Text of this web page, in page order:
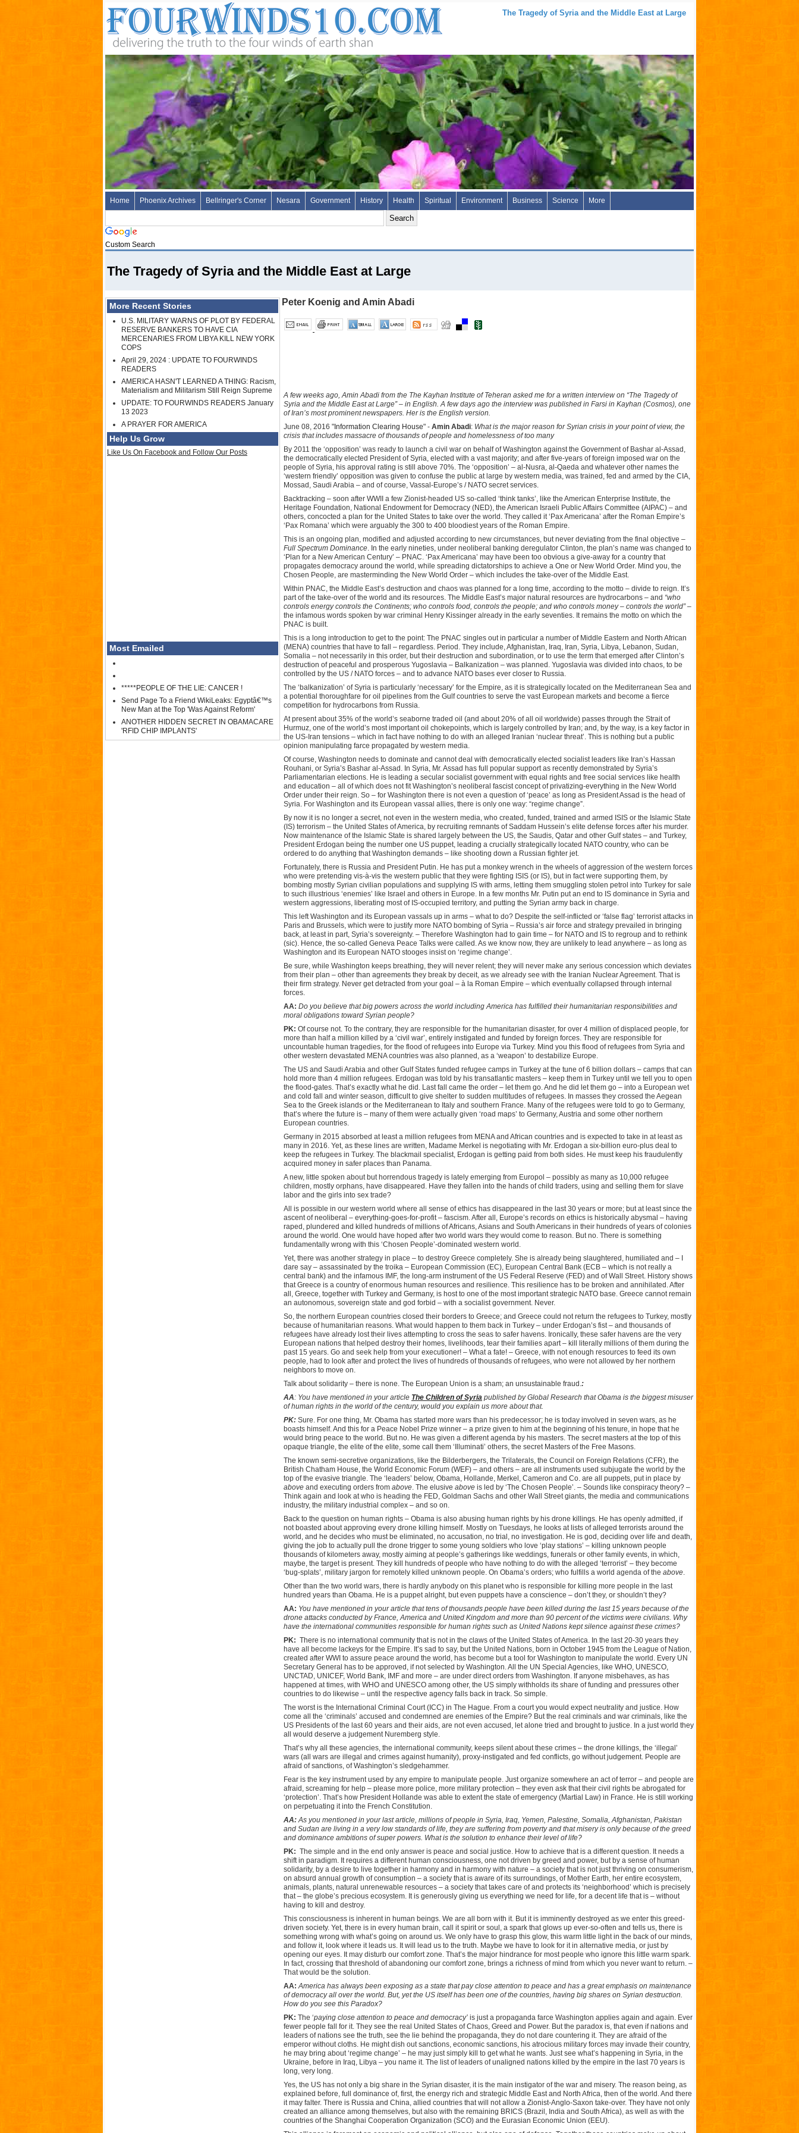
The Tragedy of Syria and the Middle East at Large
Home Phoenix Archives Bellringer's Corner Nesara Government History Health Spiritual Environment Business Science More
Custom Search
The Tragedy of Syria and the Middle East at Large
More Recent Stories
U.S. MILITARY WARNS OF PLOT BY FEDERAL
RESERVE BANKERS TO HAVE CIA
MERCENARIES FROM LIBYA KILL NEW YORK
COPS
April 29, 2024 : UPDATE TO FOURWINDS
READERS
AMERICA HASN'T LEARNED A THING: Racism,
Materialism and Militarism Still Reign Supreme
UPDATE: TO FOURWINDS READERS January
13 2023
A PRAYER FOR AMERICA
Help Us Grow
Like Us On Facebook and Follow Our Posts
Most Emailed
*****PEOPLE OF THE LIE: CANCER !
Send Page To a Friend WikiLeaks: Egyptâ€™s
New Man at the Top 'Was Against Reform'
ANOTHER HIDDEN SECRET IN OBAMACARE
'RFID CHIP IMPLANTS'
Peter Koenig and Amin Abadi
A few weeks ago, Amin Abadi from the The Kayhan Institute of Teheran asked me for a written interview on “The Tragedy of
Syria and the Middle East at Large” – in English. A few days ago the interview was published in Farsi in Kayhan (Cosmos), one
of Iran’s most prominent newspapers. Her is the English version.
June 08, 2016 " Information Clearing House" - Amin Abadi: What is the major reason for Syrian crisis in your point of view, the
crisis that includes massacre of thousands of people and homelessness of too many
By 2011 the ‘opposition’ was ready to launch a civil war on behalf of Washington against the Government of Bashar al-Assad,
the democratically elected President of Syria, elected with a vast majority; and after five-years of foreign imposed war on the
people of Syria, his approval rating is still above 70%. The ‘opposition’ – al-Nusra, al-Qaeda and whatever other names the
‘western friendly’ opposition was given to confuse the public at large by western media, was trained, fed and armed by the CIA,
Mossad, Saudi Arabia – and of course, Vassal-Europe’s / NATO secret services.
Backtracking – soon after WWII a few Zionist-headed US so-called ‘think tanks’, like the American Enterprise Institute, the
Heritage Foundation, National Endowment for Democracy (NED), the American Israeli Public Affairs Committee (AIPAC) – and
others, concocted a plan for the United States to take over the world. They called it ‘Pax Americana’ after the Roman Empire’s
‘Pax Romana’ which were arguably the 300 to 400 bloodiest years of the Roman Empire.
This is an ongoing plan, modified and adjusted according to new circumstances, but never deviating from the final objective –
Full Spectrum Dominance. In the early nineties, under neoliberal banking deregulator Clinton, the plan’s name was changed to
‘Plan for a New American Century’ – PNAC. ‘Pax Americana’ may have been too obvious a give-away for a country that
propagates democracy around the world, while spreading dictatorships to achieve a One or New World Order. Mind you, the
Chosen People, are masterminding the New World Order – which includes the take-over of the Middle East.
Within PNAC, the Middle East’s destruction and chaos was planned for a long time, according to the motto – divide to reign. It’s
part of the take-over of the world and its resources. The Middle East’s major natural resources are hydrocarbons – and “who
controls energy controls the Continents; who controls food, controls the people; and who controls money – controls the world”–
the infamous words spoken by war criminal Henry Kissinger already in the early seventies. It remains the motto on which the
PNAC is built.
This is a long introduction to get to the point: The PNAC singles out in particular a number of Middle Eastern and North African
(MENA) countries that have to fall – regardless. Period. They include, Afghanistan, Iraq, Iran, Syria, Libya, Lebanon, Sudan,
Somalia – not necessarily in this order, but their destruction and subordination, or to use the term that emerged after Clinton’s
destruction of peaceful and prosperous Yugoslavia – Balkanization – was planned. Yugoslavia was divided into chaos, to be
controlled by the US / NATO forces – and to advance NATO bases ever closer to Russia.
The ‘balkanization’ of Syria is particularly ‘necessary’ for the Empire, as it is strategically located on the Mediterranean Sea and
a potential thoroughfare for oil pipelines from the Gulf countries to serve the vast European markets and become a fierce
competition for hydrocarbons from Russia.
At present about 35% of the world’s seaborne traded oil (and about 20% of all oil worldwide) passes through the Strait of
Hurmuz, one of the world’s most important oil chokepoints, which is largely controlled by Iran; and, by the way, is a key factor in
the US-Iran tensions – which in fact have nothing to do with an alleged Iranian ‘nuclear threat’. This is nothing but a public
opinion manipulating farce propagated by western media.
Of course, Washington needs to dominate and cannot deal with democratically elected socialist leaders like Iran’s Hassan
Rouhani, or Syria’s Bashar al-Assad. In Syria, Mr. Assad has full popular support as recently demonstrated by Syria’s
Parliamentarian elections. He is leading a secular socialist government with equal rights and free social services like health
and education – all of which does not fit Washington’s neoliberal fascist concept of privatizing-everything in the New World
Order under their reign. So – for Washington there is not even a question of ‘peace’ as long as President Assad is the head of
Syria. For Washington and its European vassal allies, there is only one way: “regime change”.
By now it is no longer a secret, not even in the western media, who created, funded, trained and armed ISIS or the Islamic State
(IS) terrorism – the United States of America, by recruiting remnants of Saddam Hussein’s elite defense forces after his murder.
Now maintenance of the Islamic State is shared largely between the US, the Saudis, Qatar and other Gulf states – and Turkey,
President Erdogan being the number one US puppet, leading a crucially strategically located NATO country, who can be
ordered to do anything that Washington demands – like shooting down a Russian fighter jet.
Fortunately, there is Russia and President Putin. He has put a monkey wrench in the wheels of aggression of the western forces
who were pretending vis-à-vis the western public that they were fighting ISIS (or IS), but in fact were supporting them, by
bombing mostly Syrian civilian populations and supplying IS with arms, letting them smuggling stolen petrol into Turkey for sale
to such illustrious ‘enemies’ like Israel and others in Europe. In a few months Mr. Putin put an end to IS dominance in Syria and
western aggressions, liberating most of IS-occupied territory, and putting the Syrian army back in charge.
This left Washington and its European vassals up in arms – what to do? Despite the self-inflicted or ‘false flag’ terrorist attacks in
Paris and Brussels, which were to justify more NATO bombing of Syria – Russia’s air force and strategy prevailed in bringing
back, at least in part, Syria’s sovereignty. – Therefore Washington had to gain time – for NATO and IS to regroup and to rethink
(sic). Hence, the so-called Geneva Peace Talks were called. As we know now, they are unlikely to lead anywhere – as long as
Washington and its European NATO stooges insist on ‘regime change’.
Be sure, while Washington keeps breathing, they will never relent; they will never make any serious concession which deviates
from their plan – other than agreements they break by deceit, as we already see with the Iranian Nuclear Agreement. That is
their firm strategy. Never get detracted from your goal – à la Roman Empire – which eventually collapsed through internal
forces.
AA: Do you believe that big powers across the world including America has fulfilled their humanitarian responsibilities and
moral obligations toward Syrian people?
PK: Of course not. To the contrary, they are responsible for the humanitarian disaster, for over 4 million of displaced people, for
more than half a million killed by a ‘civil war’, entirely instigated and funded by foreign forces. They are responsible for
uncountable human tragedies, for the flood of refugees into Europe via Turkey. Mind you this flood of refugees from Syria and
other western devastated MENA countries was also planned, as a ‘weapon’ to destabilize Europe.
The US and Saudi Arabia and other Gulf States funded refugee camps in Turkey at the tune of 6 billion dollars – camps that can
hold more than 4 million refugees. Erdogan was told by his transatlantic masters – keep them in Turkey until we tell you to open
the flood-gates. That’s exactly what he did. Last fall came the order – let them go. And he did let them go – into a European wet
and cold fall and winter season, difficult to give shelter to sudden multitudes of refugees. In masses they crossed the Aegean
Sea to the Greek islands or the Mediterranean to Italy and southern France. Many of the refugees were told to go to Germany,
that’s where the future is – many of them were actually given ‘road maps’ to Germany, Austria and some other northern
European countries.
Germany in 2015 absorbed at least a million refugees from MENA and African countries and is expected to take in at least as
many in 2016. Yet, as these lines are written, Madame Merkel is negotiating with Mr. Erdogan a six-billion euro-plus deal to
keep the refugees in Turkey. The blackmail specialist, Erdogan is getting paid from both sides. He must keep his fraudulently
acquired money in safer places than Panama.
A new, little spoken about but horrendous tragedy is lately emerging from Europol – possibly as many as 10,000 refugee
children, mostly orphans, have disappeared. Have they fallen into the hands of child traders, using and selling them for slave
labor and the girls into sex trade?
All is possible in our western world where all sense of ethics has disappeared in the last 30 years or more; but at least since the
ascent of neoliberal – everything-goes-for-profit – fascism. After all, Europe’s records on ethics is historically abysmal – having
raped, plundered and killed hundreds of millions of Africans, Asians and South Americans in their hundreds of years of colonies
around the world. One would have hoped after two world wars they would come to reason. But no. There is something
fundamentally wrong with this ‘Chosen People’-dominated western world.
Yet, there was another strategy in place – to destroy Greece completely. She is already being slaughtered, humiliated and – I
dare say – assassinated by the troika – European Commission (EC), European Central Bank (ECB – which is not really a
central bank) and the infamous IMF, the long-arm instrument of the US Federal Reserve (FED) and of Wall Street. History shows
that Greece is a country of enormous human resources and resilience. This resilience has to be broken and annihilated. After
all, Greece, together with Turkey and Germany, is host to one of the most important strategic NATO base. Greece cannot remain
an autonomous, sovereign state and god forbid – with a socialist government. Never.
So, the northern European countries closed their borders to Greece; and Greece could not return the refugees to Turkey, mostly
because of humanitarian reasons. What would happen to them back in Turkey – under Erdogan’s fist – and thousands of
refugees have already lost their lives attempting to cross the seas to safer havens. Ironically, these safer havens are the very
European nations that helped destroy their homes, livelihoods, tear their families apart – kill literally millions of them during the
past 15 years. Go and seek help from your executioner! – What a fate! – Greece, with not enough resources to feed its own
people, had to look after and protect the lives of hundreds of thousands of refugees, who were not allowed by her northern
neighbors to move on.
Talk about solidarity – there is none. The European Union is a sham; an unsustainable fraud.:
AA: You have mentioned in your article The Children of Syria published by Global Research that Obama is the biggest misuser
of human rights in the world of the century, would you explain us more about that.
PK: Sure. For one thing, Mr. Obama has started more wars than his predecessor; he is today involved in seven wars, as he
boasts himself. And this for a Peace Nobel Prize winner – a prize given to him at the beginning of his tenure, in hope that he
would bring peace to the world. But no. He was given a different agenda by his masters. The secret masters at the top of this
opaque triangle, the elite of the elite, some call them ‘Illuminati’ others, the secret Masters of the Free Masons.
The known semi-secretive organizations, like the Bilderbergers, the Trilaterals, the Council on Foreign Relations (CFR), the
British Chatham House, the World Economic Forum (WEF) – and others – are all instruments used subjugate the world by the
top of the evasive triangle. The ‘leaders’ below, Obama, Hollande, Merkel, Cameron and Co. are all puppets, put in place by
above and executing orders from above. The elusive above is led by ‘The Chosen People’. – Sounds like conspiracy theory? –
Think again and look at who is heading the FED, Goldman Sachs and other Wall Street giants, the media and communications
industry, the military industrial complex – and so on.
Back to the question on human rights – Obama is also abusing human rights by his drone killings. He has openly admitted, if
not boasted about approving every drone killing himself. Mostly on Tuesdays, he looks at lists of alleged terrorists around the
world, and he decides who must be eliminated, no accusation, no trial, no investigation. He is god, deciding over life and death,
giving the job to actually pull the drone trigger to some young soldiers who love ‘play stations’ – killing unknown people
thousands of kilometers away, mostly aiming at people’s gatherings like weddings, funerals or other family events, in which,
maybe, the target is present. They kill hundreds of people who have nothing to do with the alleged ‘terrorist’ – they become
‘bug-splats’, military jargon for remotely killed unknown people. On Obama’s orders; who fulfills a world agenda of the above.
Other than the two world wars, there is hardly anybody on this planet who is responsible for killing more people in the last
hundred years than Obama. He is a puppet alright, but even puppets have a conscience – don’t they, or shouldn’t they?
AA: You have mentioned in your article that tens of thousands people have been killed during the last 15 years because of the
drone attacks conducted by France, America and United Kingdom and more than 90 percent of the victims were civilians. Why
have the international communities responsible for human rights such as United Nations kept silence against these crimes?
PK: There is no international community that is not in the claws of the United States of America. In the last 20-30 years they
have all become lackeys for the Empire. It’s sad to say, but the United Nations, born in October 1945 from the League of Nation,
created after WWI to assure peace around the world, has become but a tool for Washington to manipulate the world. Every UN
Secretary General has to be approved, if not selected by Washington. All the UN Special Agencies, like WHO, UNESCO,
UNCTAD, UNICEF, World Bank, IMF and more – are under direct orders from Washington. If anyone misbehaves, as has
happened at times, with WHO and UNESCO among other, the US simply withholds its share of funding and pressures other
countries to do likewise – until the respective agency falls back in track. So simple.
The worst is the International Criminal Court (ICC) in The Hague. From a court you would expect neutrality and justice. How
come all the ‘criminals’ accused and condemned are enemies of the Empire? But the real criminals and war criminals, like the
US Presidents of the last 60 years and their aids, are not even accused, let alone tried and brought to justice. In a just world they
all would deserve a judgement Nuremberg style.
That’s why all these agencies, the international community, keeps silent about these crimes – the drone killings, the ‘illegal’
wars (all wars are illegal and crimes against humanity), proxy-instigated and fed conflicts, go without judgement. People are
afraid of sanctions, of Washington’s sledgehammer.
Fear is the key instrument used by any empire to manipulate people. Just organize somewhere an act of terror – and people are
afraid, screaming for help – please more police, more military protection – they even ask that their civil rights be abrogated for
‘protection’. That’s how President Hollande was able to extent the state of emergency (Martial Law) in France. He is still working
on perpetuating it into the French Constitution.
AA:As you mentioned in your last article, millions of people in Syria, Iraq, Yemen, Palestine, Somalia, Afghanistan, Pakistan
and Sudan are living in a very low standards of life, they are suffering from poverty and that misery is only because of the greed
and dominance ambitions of super powers. What is the solution to enhance their level of life?
PK: The simple and in the end only answer is peace and social justice. How to achieve that is a different question. It needs a
shift in paradigm. It requires a different human consciousness, one not driven by greed and power, but by a sense of human
solidarity, by a desire to live together in harmony and in harmony with nature – a society that is not just thriving on consumerism,
on absurd annual growth of consumption – a society that is aware of its surroundings, of Mother Earth, her entire ecosystem,
animals, plants, natural unrenewable resources – a society that takes care of and protects its ‘neighborhood’ which is precisely
that – the globe’s precious ecosystem. It is generously giving us everything we need for life, for a decent life that is – without
having to kill and destroy.
This consciousness is inherent in human beings. We are all born with it. But it is imminently destroyed as we enter this greed-
driven society. Yet, there is in every human brain, call it spirit or soul, a spark that glows up ever-so-often and tells us, there is
something wrong with what’s going on around us. We only have to grasp this glow, this warm little light in the back of our minds,
and follow it, look where it leads us. It will lead us to the truth. Maybe we have to look for it in alternative media, or just by
opening our eyes. It may disturb our comfort zone. That’s the major hindrance for most people who ignore this little warm spark.
In fact, crossing that threshold of abandoning our comfort zone, brings a richness of mind from which you never want to return. –
That would be the solution.
AA:America has always been exposing as a state that pay close attention to peace and has a great emphasis on maintenance
of democracy all over the world. But, yet the US itself has been one of the countries, having big shares on Syrian destruction.
How do you see this Paradox?
PK: The ‘paying close attention to peace and democracy’ is just a propaganda farce Washington applies again and again. Ever
fewer people fall for it. They see the real United States of Chaos, Greed and Power. But the paradox is, that even if nations and
leaders of nations see the truth, see the lie behind the propaganda, they do not dare countering it. They are afraid of the
emperor without cloths. He might dish out sanctions, economic sanctions, his atrocious military forces may invade their country,
he may bring about ‘regime change’ – he may just simply kill to get what he wants. Just see what’s happening in Syria, in the
Ukraine, before in Iraq, Libya – you name it. The list of leaders of unaligned nations killed by the empire in the last 70 years is
long, very long.
Yes, the US has not only a big share in the Syrian disaster, it is the main instigator of the war and misery. The reason being, as
explained before, full dominance of, first, the energy rich and strategic Middle East and North Africa, then of the world. And there
it may falter. There is Russia and China, allied countries that will not allow a Zionist-Anglo-Saxon take-over. They have not only
created an alliance among themselves, but also with the remaining BRICS (Brazil, India and South Africa), as well as with the
countries of the Shanghai Cooperation Organization (SCO) and the Eurasian Economic Union (EEU).